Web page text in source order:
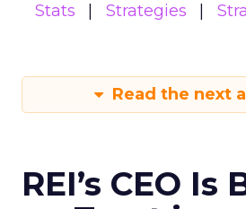
Stats
Strategies
Read the next
REI’s CEO